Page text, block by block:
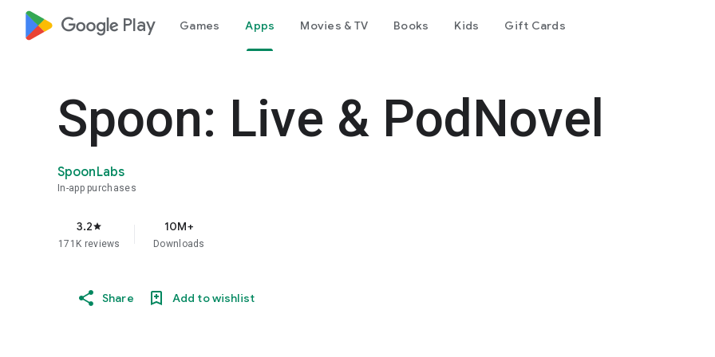
google_logo Play Games Apps Movies & TV Books Kids Gift Cards
Spoon: Live & PodNovel
SpoonLabs
In-app purchases
3.2star
171K reviews
10M+
Downloads
Share Add to wishlist